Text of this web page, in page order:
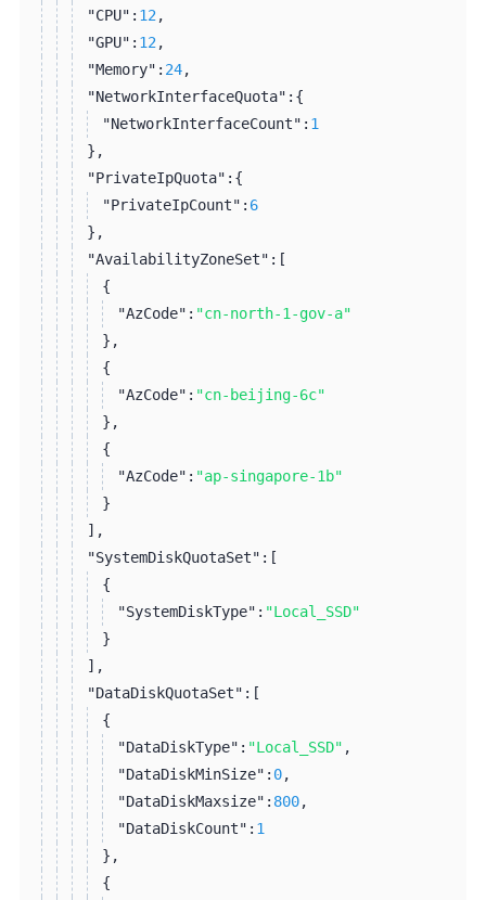
"CPU": 12 ,
"GPU": 12 ,
"Memory": 24,
"NetworkInterfaceQuota": {
"NetworkInterfaceCount": 1
} ,
"PrivateIpQuota": {
"PrivateIpCount": 6
} ,
"AvailabilityZoneSet": [
{
"AzCode": "cn-north-1-gov-a"
} ,
{
"AzCode": "cn-beijing-6c"
} ,
{
"AzCode": "ap-singapore-1b"
}
] ,
"SystemDiskQuotaSet": [
{
"SystemDiskType": "Local_SSD"
}
] ,
"DataDiskQuotaSet": [
{
"DataDiskType": "Local_SSD" ,
"DataDiskMinSize": 0,
"DataDiskMaxsize": 800,
"DataDiskCount": 1
} ,
{